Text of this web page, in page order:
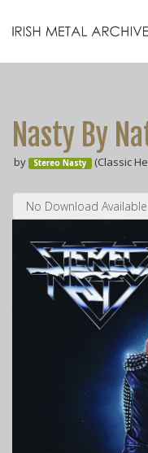
Nasty By
by Stereo Nasty (Classic